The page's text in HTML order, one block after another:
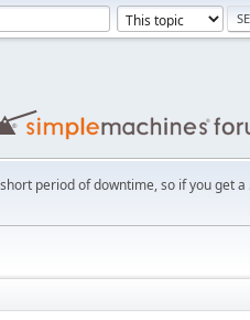
period of downtime, so if you get a